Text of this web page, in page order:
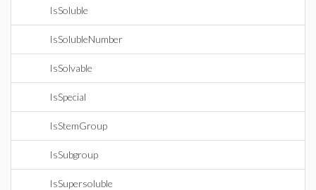
IsSoluble
IsSolubleNumber
IsSolvable
IsSpecial
IsStemGroup
IsSubgroup
IsSupersoluble